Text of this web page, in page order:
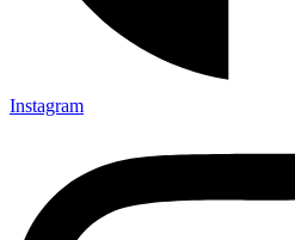
Instagram